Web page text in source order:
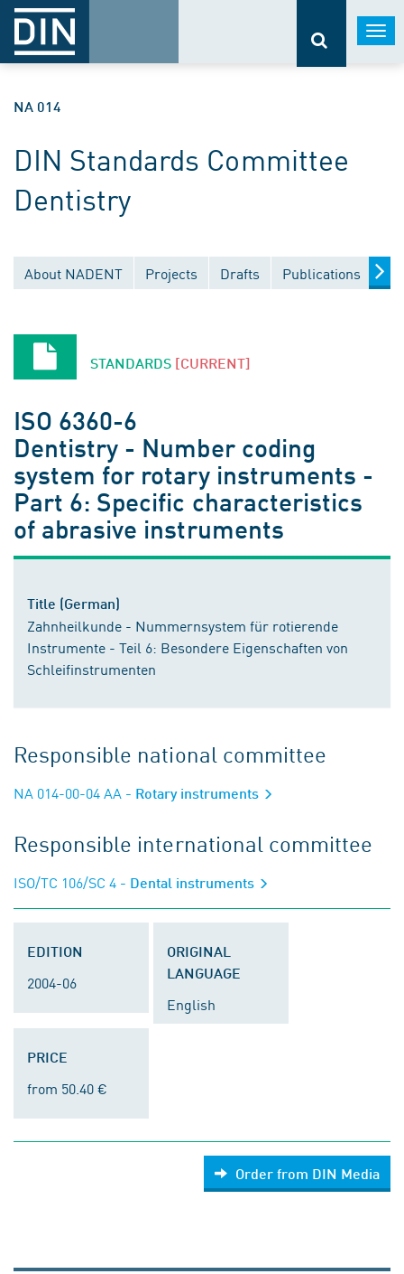
NA 014
DIN Standards Committee
Dentistry
About NADENT Projects Drafts Publications
STANDARDS [CURRENT]
ISO 6360-6
Dentistry - Number coding
system for rotary instruments -
Part 6: Specific characteristics
of abrasive instruments
Title (German)
Zahnheilkunde - Nummernsystem für rotierende
Instrumente - Teil 6: Besondere Eigenschaften von
Schleifinstrumenten
Responsible national committee
NA 014-00-04 AA - Rotary instruments
Responsible international committee
ISO/TC 106/SC 4 - Dental instruments
EDITION
2004-06
ORIGINAL
LANGUAGE
English
PRICE
from 50.40 €
Order from DIN Media